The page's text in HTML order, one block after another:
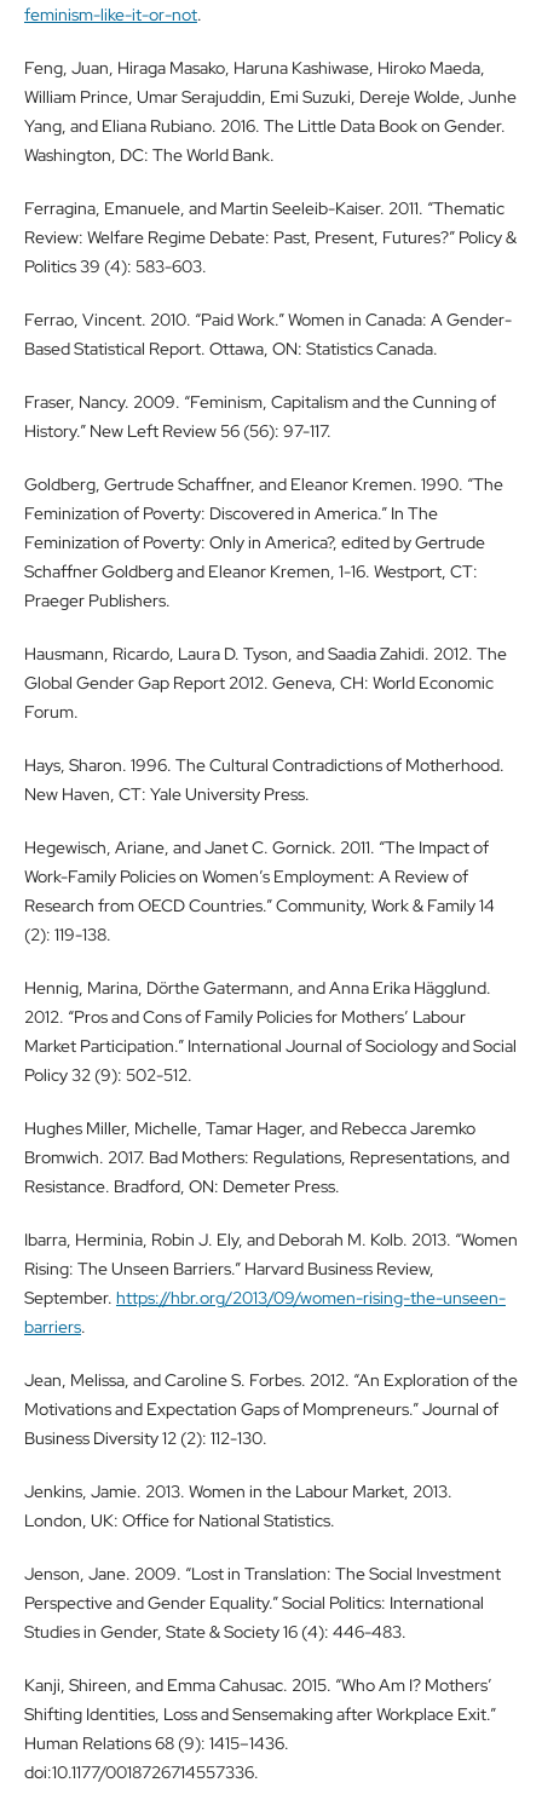
feminism-like-it-or-not.
Feng, Juan, Hiraga Masako, Haruna Kashiwase, Hiroko Maeda,
William Prince, Umar Serajuddin, Emi Suzuki, Dereje Wolde, Junhe
Yang, and Eliana Rubiano. 2016. The Little Data Book on Gender.
Washington, DC: The World Bank.
Ferragina, Emanuele, and Martin Seeleib-Kaiser. 2011. “Thematic
Review: Welfare Regime Debate: Past, Present, Futures?” Policy &
Politics 39 (4): 583-603.
Ferrao, Vincent. 2010. “Paid Work.” Women in Canada: A Gender-
Based Statistical Report. Ottawa, ON: Statistics Canada.
Fraser, Nancy. 2009. “Feminism, Capitalism and the Cunning of
History.” New Left Review 56 (56): 97-117.
Goldberg, Gertrude Schaffner, and Eleanor Kremen. 1990. “The
Feminization of Poverty: Discovered in America.” In The
Feminization of Poverty: Only in America?, edited by Gertrude
Schaffner Goldberg and Eleanor Kremen, 1-16. Westport, CT:
Praeger Publishers.
Hausmann, Ricardo, Laura D. Tyson, and Saadia Zahidi. 2012. The
Global Gender Gap Report 2012. Geneva, CH: World Economic
Forum.
Hays, Sharon. 1996. The Cultural Contradictions of Motherhood.
New Haven, CT: Yale University Press.
Hegewisch, Ariane, and Janet C. Gornick. 2011. “The Impact of
Work-Family Policies on Women’s Employment: A Review of
Research from OECD Countries.” Community, Work & Family 14
(2): 119-138.
Hennig, Marina, Dörthe Gatermann, and Anna Erika Hägglund.
2012. “Pros and Cons of Family Policies for Mothers’ Labour
Market Participation.” International Journal of Sociology and Social
Policy 32 (9): 502-512.
Hughes Miller, Michelle, Tamar Hager, and Rebecca Jaremko
Bromwich. 2017. Bad Mothers: Regulations, Representations, and
Resistance. Bradford, ON: Demeter Press.
Ibarra, Herminia, Robin J. Ely, and Deborah M. Kolb. 2013. “Women
Rising: The Unseen Barriers.” Harvard Business Review,
September. https://hbr.org/2013/09/women-rising-the-unseen-
barriers.
Jean, Melissa, and Caroline S. Forbes. 2012. “An Exploration of the
Motivations and Expectation Gaps of Mompreneurs.” Journal of
Business Diversity 12 (2): 112-130.
Jenkins, Jamie. 2013. Women in the Labour Market, 2013.
London, UK: Office for National Statistics.
Jenson, Jane. 2009. “Lost in Translation: The Social Investment
Perspective and Gender Equality.” Social Politics: International
Studies in Gender, State & Society 16 (4): 446-483.
Kanji, Shireen, and Emma Cahusac. 2015. “Who Am I? Mothers’
Shifting Identities, Loss and Sensemaking after Workplace Exit.”
Human Relations 68 (9): 1415–1436.
doi:10.1177/0018726714557336.